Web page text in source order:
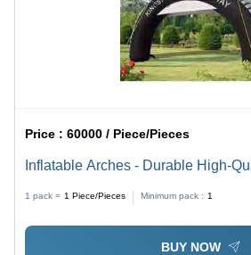
Price :60000 / Piece/Pieces
Inflatable Arches - Durable High-
1 pack = 1 Piece/Pieces Minimum pack : 1
BUY NOW